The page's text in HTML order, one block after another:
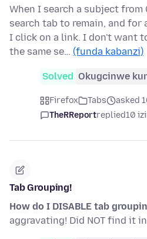
When I search a subject
search tab to remain, and for
I click on a link. I don't want
the same se… (funda kabanzi)
Solved Okugcinwe
Firefox Tabs
asked
TheRReportreplied10
Tab Grouping!
How do I DISABLE tab
aggravating! Did NOT find it